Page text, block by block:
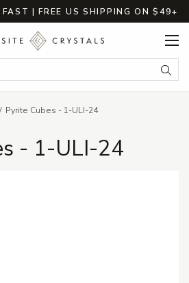
FAST | FREE US SHIPPING ON $49+
Pyrite Cubes - 1-ULI-24
- 1-ULI-24